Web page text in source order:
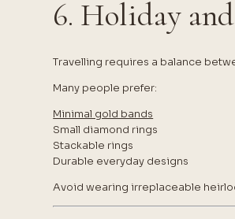
6. Holiday
Travelling requires a balance
Many people prefer:
Minimal gold bands
Small diamond rings
Stackable rings
Durable everyday designs
Avoid wearing irreplaceable